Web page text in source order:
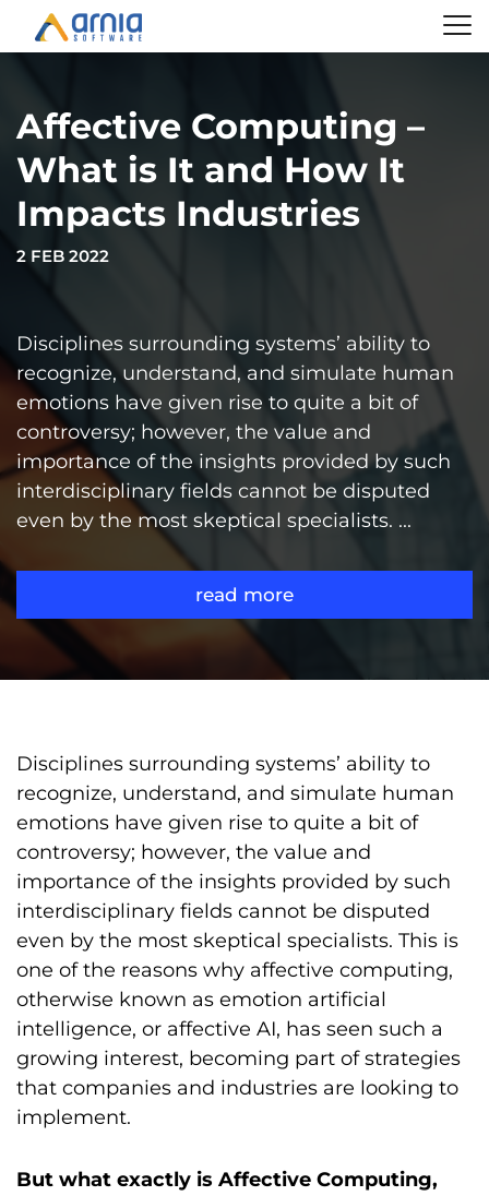
Affective Computing –
What is It and How It
Impacts Industries
2 FEB 2022
Disciplines surrounding systems’ ability to
recognize, understand, and simulate human
emotions have given rise to quite a bit of
controversy; however, the value and
importance of the insights provided by such
interdisciplinary fields cannot be disputed
even by the most skeptical specialists. ...
read more
Disciplines surrounding systems’ ability to
recognize, understand, and simulate human
emotions have given rise to quite a bit of
controversy; however, the value and
importance of the insights provided by such
interdisciplinary fields cannot be disputed
even by the most skeptical specialists. This is
one of the reasons why affective computing,
otherwise known as emotion artificial
intelligence, or affective AI, has seen such a
growing interest, becoming part of strategies
that companies and industries are looking to
implement.
But what exactly is Affective Computing,